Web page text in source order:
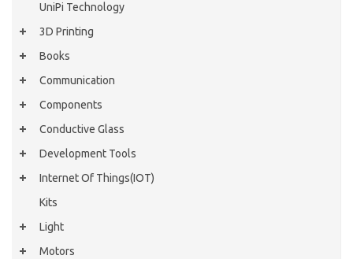
UniPi Technology
3D Printing
Books
Communication
Components
Conductive Glass
Development Tools
Internet Of Things(IOT)
Kits
Light
Motors